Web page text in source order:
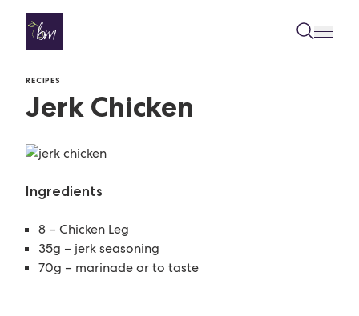
RECIPES
Jerk Chicken
Ingredients
8 – Chicken Leg
35g – jerk seasoning
70g – marinade or to taste